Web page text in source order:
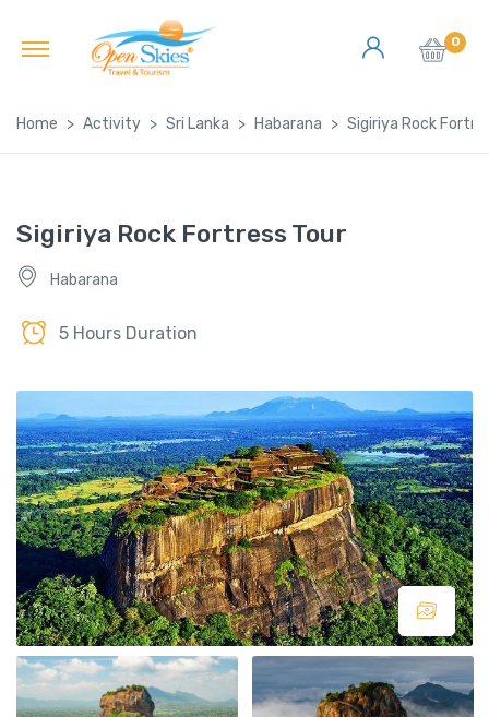
0
Home Activity Sri Lanka Habarana Sigiriya Rock
Sigiriya Rock Fortress Tour
Habarana
5 Hours Duration